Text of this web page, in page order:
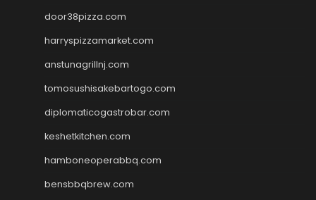
door38pizza.com
harryspizzamarket.com
anstunagrillnj.com
tomosushisakebartogo.com
diplomaticogastrobar.com
keshetkitchen.com
hamboneoperabbq.com
bensbbqbrew.com